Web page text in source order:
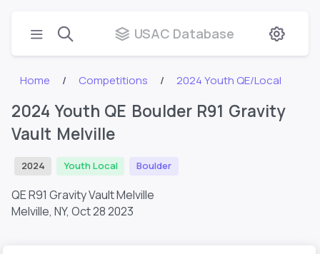
USAC Database
Home Competitions 2024 Youth QE/Local
2024 Youth QE Boulder R91 Gravity
Vault Melville
2024 Youth Local Boulder
QE R91 Gravity Vault Melville
Melville, NY, Oct 28 2023